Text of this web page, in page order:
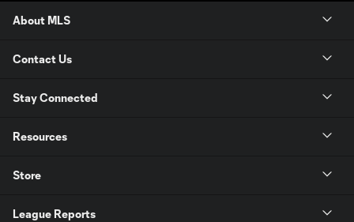
About MLS
Contact Us
Stay Connected
Resources
Store
League Reports